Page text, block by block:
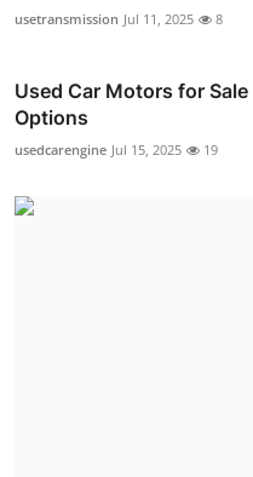
usetransmission Jul 11, 2025 8
Used Car Motors for
Options
usedcarengine Jul 15, 2025 19